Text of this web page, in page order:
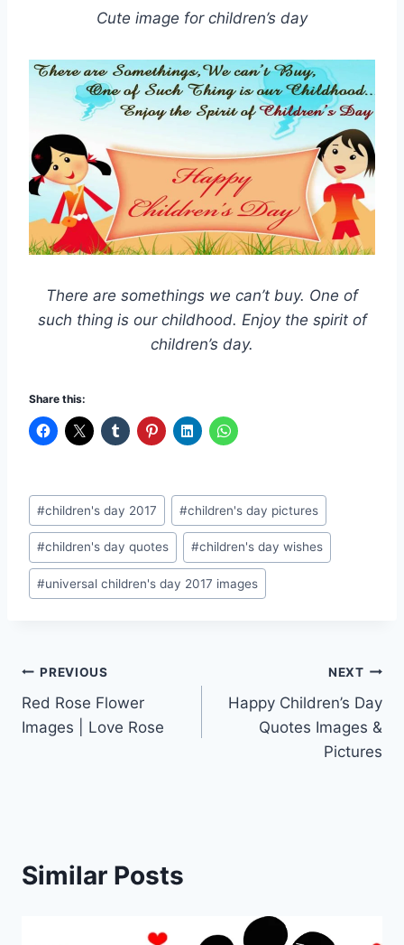
Cute image for children’s day
There are somethings we can’t buy. One of
such thing is our childhood. Enjoy the spirit of
children’s day.
Share this:
Post
Tags:
#children's day 2017 #children's day pictures
#children's day quotes #children's day wishes
#universal children's day 2017 images
Post
navigation
PREVIOUS
Red Rose Flower
Images | Love Rose
NEXT
Happy Children’s Day
Quotes Images &
Pictures
Similar Posts